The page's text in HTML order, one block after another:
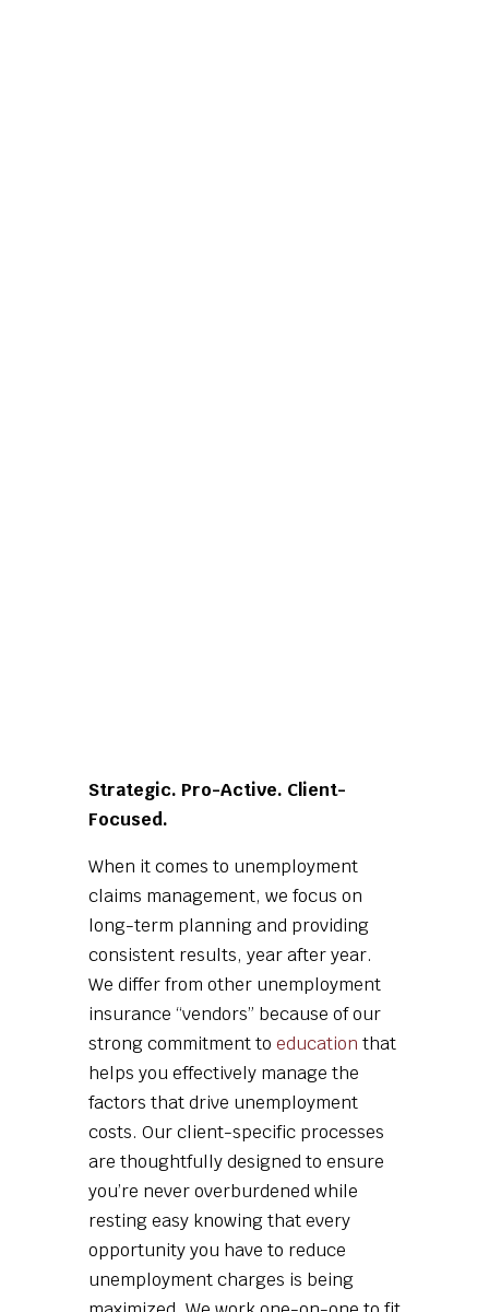
Strategic. Pro-Active. Client-
Focused.
When it comes to unemployment
claims management, we focus on
long-term planning and providing
consistent results, year after year.
We differ from other unemployment
insurance “vendors” because of our
strong commitment to education that
helps you effectively manage the
factors that drive unemployment
costs. Our client-specific processes
are thoughtfully designed to ensure
you’re never overburdened while
resting easy knowing that every
opportunity you have to reduce
unemployment charges is being